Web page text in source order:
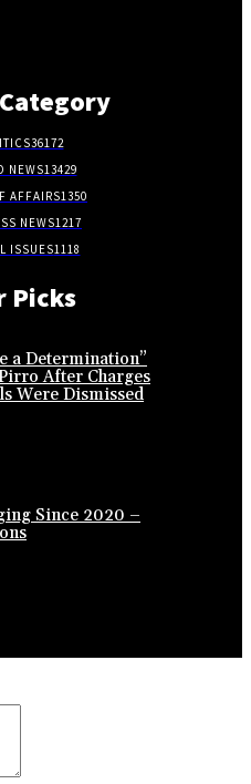
36172
NEWS13429
AFFAIRS1350
NEWS1217
ISSUES1118
Picks
a Determination”
After Charges
Were Dismissed
Since 2020 –